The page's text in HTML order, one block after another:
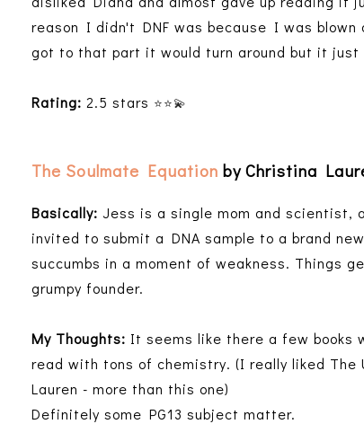
reason I didn't DNF was because I was
got to that part it would turn around but it just
Rating: 2.5 stars ⭐️⭐️💫
The Soulmate Equation by Christina
Basically:Jess is a single mom and scientist,
invited to submit a DNA sample to a brand
succumbs in a moment of weakness. Things
grumpy founder.
My Thoughts: It seems like there a few books
read with tons of chemistry. (I really liked The
Lauren - more than this one)
Definitely some PG13 subject matter.